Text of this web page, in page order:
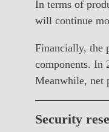
In terms of
will continue
Financially, the
components.
Meanwhile, net
Security